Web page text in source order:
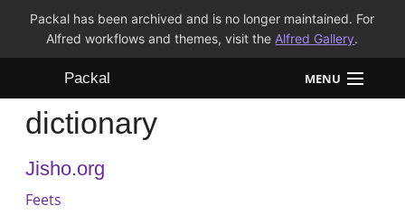
Packal has been archived and is no longer maintained. For
Alfred workflows and themes, visit the Alfred Gallery.
Packal MENU
Workflows
Themes
dictionary
Jisho.org
Feets